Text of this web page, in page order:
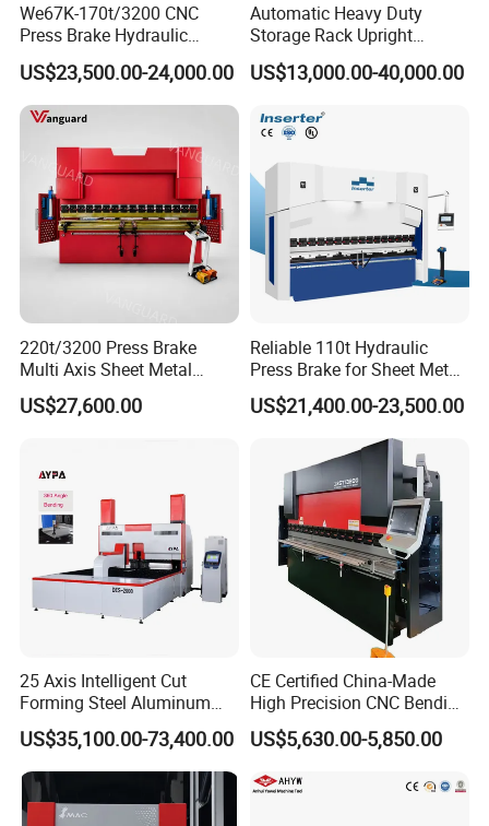
Customer Visit
We67K-170t/3200 CNC
Press Brake Hydraulic
Bending Machine with
Delem Da53t System
US$23,500.00-24,000.00
Automatic Heavy Duty
Storage Rack Upright
Column Roll Forming Tube
Mill Machine
US$13,000.00-40,000.00
220t/3200 Press Brake
Multi Axis Sheet Metal
Fabrication Machine CNC
Press Brake
US$27,600.00
Reliable 110t Hydraulic
Press Brake for Sheet Metal
Bending Tasks
US$21,400.00-23,500.00
25 Axis Intelligent Cut
Forming Steel Aluminum
Copper Edge Folding Sheet
Plate Bar Pipe Tube CNC
Press Brake Automatic
Metal Panel Bender Bending
Machine
US$35,100.00-73,400.00
CE Certified China-Made
High Precision CNC Bending
Machine for Industrial Sheet
Metal
US$5,630.00-5,850.00